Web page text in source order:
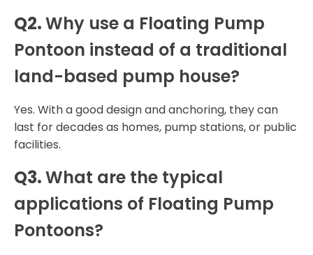
Q2.Why use a Floating Pump
Pontoon instead of a traditional
land-based pump house?
Yes. With a good design and anchoring, they can
last for decades as homes, pump stations, or public
facilities.
Q3.What are the typical
applications of Floating Pump
Pontoons?